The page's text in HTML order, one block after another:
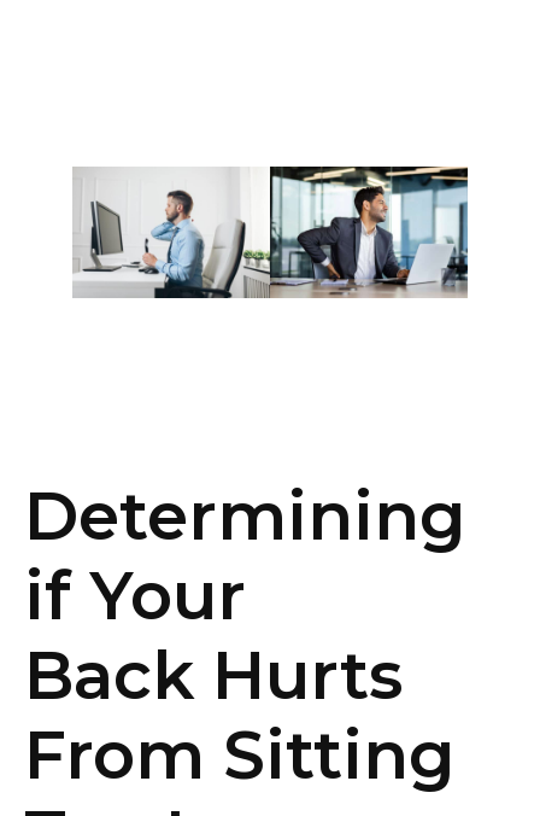
Determining
if Your
Back Hurts
From Sitting